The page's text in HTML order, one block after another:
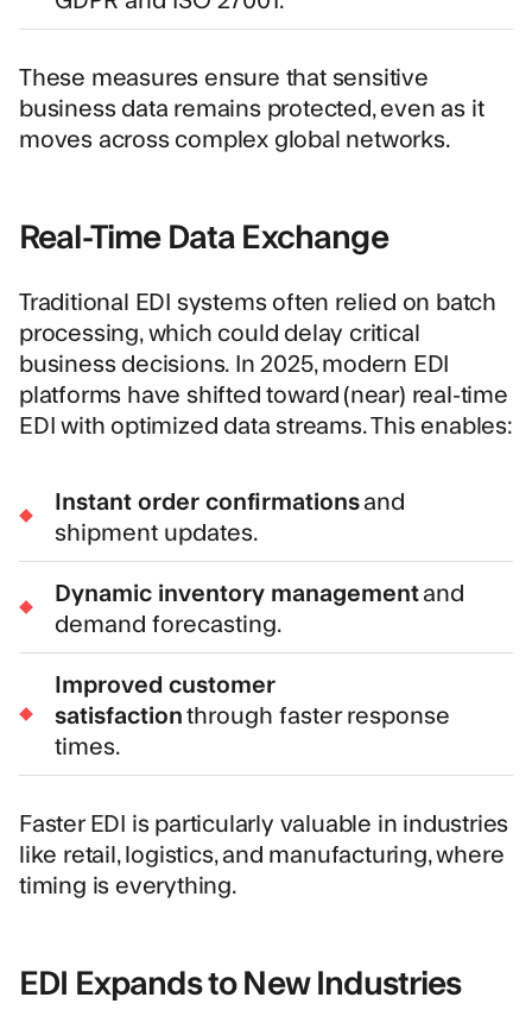
These measures ensure that sensitive
business data remains protected, even as it
moves across complex global networks.
Real-Time Data Exchange
Traditional EDI systems often relied on batch
processing, which could delay critical
business decisions. In 2025, modern EDI
platforms have shifted toward (near) real-time
EDI with optimized data streams. This enables:
Instant order confirmationsand
shipment updates.
Dynamic inventory managementand
demand forecasting.
Improved customer
satisfactionthrough faster response
times.
Faster EDI is particularly valuable in industries
like retail, logistics, and manufacturing, where
timing is everything.
EDI Expands to New Industries